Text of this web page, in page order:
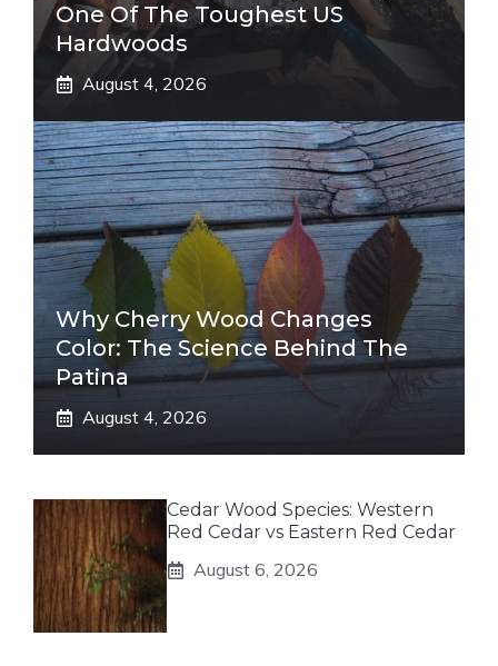
One Of The Toughest US
Hardwoods
August 4, 2026
Why Cherry Wood Changes
Color: The Science Behind The
Patina
August 4, 2026
Cedar Wood Species: Western
Red Cedar vs Eastern Red Cedar
August 6, 2026